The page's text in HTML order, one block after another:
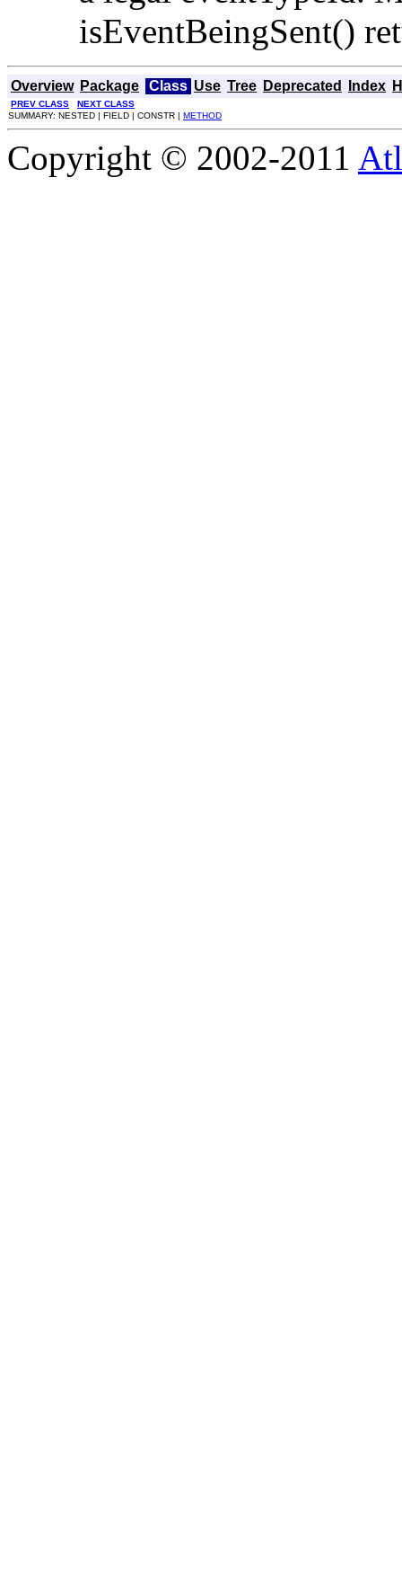
isEventBeingSent()
Overview Package Class Use Tree Deprecated Index
PREV CLASS
NEXT CLASS
SUMMARY: NESTED | FIELD | CONSTR | METHOD
Copyright © 2002-2011